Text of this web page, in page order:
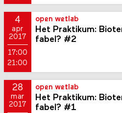
4
apr
2017
17:00
21:00
open wetlab
Het Praktikum:
fabel? #2
28
mar
2017
open wetlab
Het Praktikum:
fabel? #1